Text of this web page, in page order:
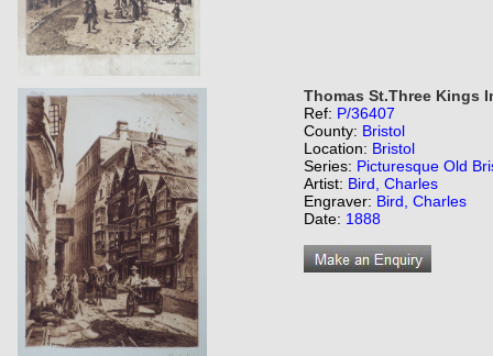
Thomas St.Three Kings
Ref: P/36407
County: Bristol
Location: Bristol
Series: Picturesque Old
Artist: Bird, Charles
Engraver: Bird, Charles
Date: 1888